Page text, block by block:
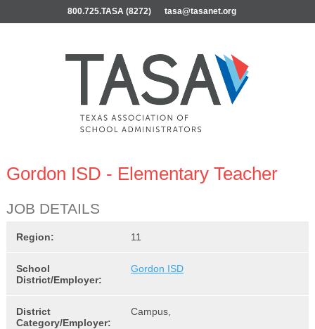
800.725.TASA (8272) tasa@tasanet.org
Gordon ISD - Elementary Teacher
JOB DETAILS
Region: 11
School
District/Employer:
Gordon ISD
District
Category/Employer:
Campus,